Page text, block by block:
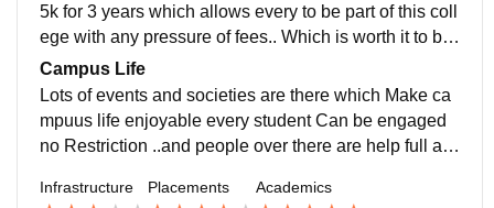
5k for 3 years which allows every to be part of this coll
ege with any pressure of fees.. Which is worth it to be
part of this college
Campus Life
Lots of events and societies are there which Make ca
mpuus life enjoyable every student Can be engaged
no Restriction ..and people over there are help full an
Infrastructure Placements Academics